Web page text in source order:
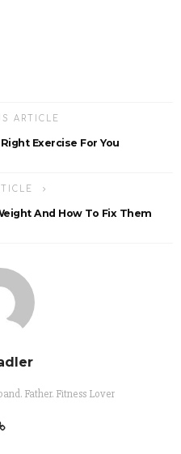
ARTICLE
Exercise For You
And How To Fix Them
Father. Fitness Lover